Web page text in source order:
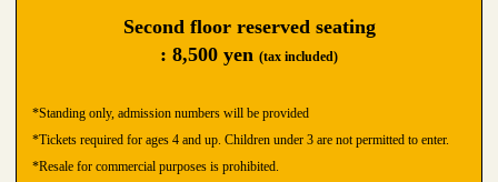
Second floor reserved seating
: 8,500 yen (tax included)
*Standing only, admission numbers will be provided
*Tickets required for ages 4 and up. Children under 3 are not permitted to enter.
*Resale for commercial purposes is prohibited.